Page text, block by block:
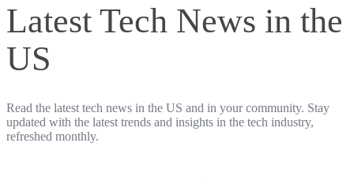
Latest Tech News in the
US
Read the latest tech news in the US and in your community. Stay
updated with the latest trends and insights in the tech industry,
refreshed monthly.